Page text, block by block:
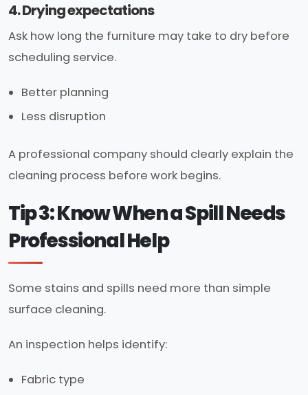
4. Drying expectations
Ask how long the furniture may take to dry before
scheduling service.
Better planning
Less disruption
A professional company should clearly explain the
cleaning process before work begins.
Tip 3: Know When a Spill Needs
Professional Help
Some stains and spills need more than simple
surface cleaning.
An inspection helps identify:
Fabric type